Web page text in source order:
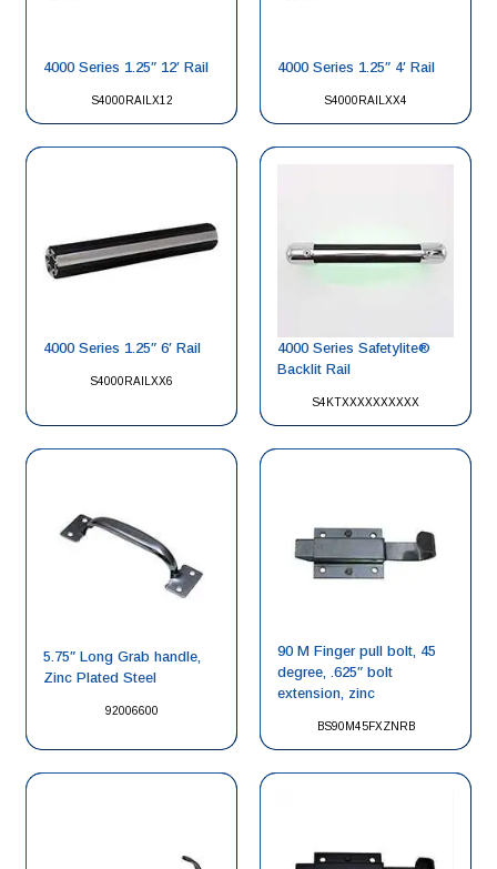
S4000RAILX12
4000 Series 1.25″ 12′ Rail
S4000RAILXX4
4000 Series 1.25″ 4′ Rail
S4000RAILXX6
4000 Series 1.25″ 6′ Rail
S4KTXXXXXXXXXX
4000 Series Safetylite®
Backlit Rail
92006600
5.75″ Long Grab handle,
Zinc Plated Steel
BS90M45FXZNRB
90 M Finger pull bolt, 45
degree, .625″ bolt
extension, zinc